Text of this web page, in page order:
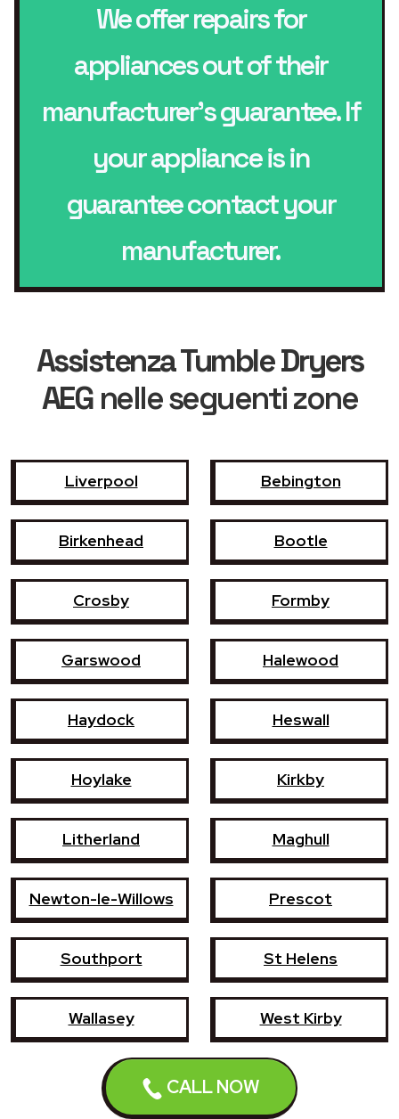
CALL NOW
We offer repairs for
appliances out of their
manufacturer’s guarantee. If
your appliance is in
guarantee contact your
manufacturer.
Assistenza Tumble Dryers
AEGnelle seguenti zone
Liverpool Bebington
Birkenhead Bootle
Crosby Formby
Garswood Halewood
Haydock Heswall
Hoylake Kirkby
Litherland Maghull
Newton-le-Willows Prescot
Southport St Helens
Wallasey West Kirby